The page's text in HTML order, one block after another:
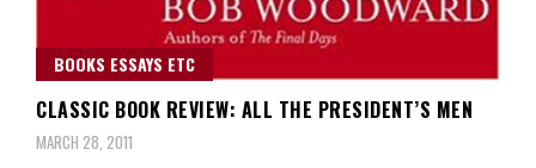
BOOKS ESSAYS ETC
CLASSIC BOOK REVIEW: ALL THE PRESIDENT’S MEN
MARCH 28, 2011